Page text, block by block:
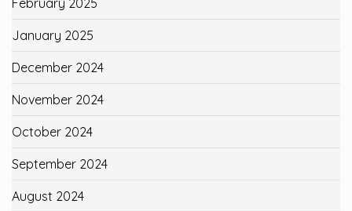
January 2025
December 2024
November 2024
October 2024
September 2024
August 2024